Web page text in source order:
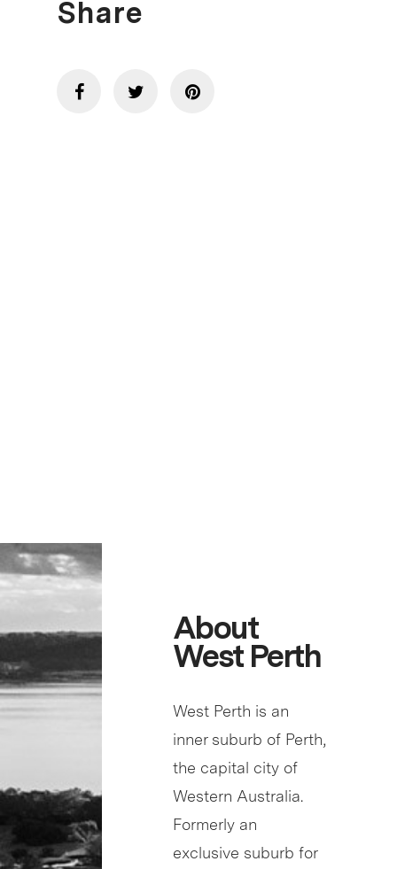
Share
About
West Perth
West Perth is an
inner suburb of Perth,
the capital city of
Western Australia.
Formerly an
exclusive suburb for